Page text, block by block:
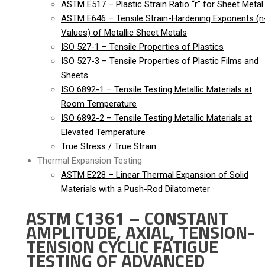
ASTM E517 – Plastic Strain Ratio “r” for Sheet Metal
ASTM E646 – Tensile Strain-Hardening Exponents
Values) of Metallic Sheet Metals
ISO 527-1 – Tensile Properties of Plastics
ISO 527-3 – Tensile Properties of Plastic Films and
Sheets
ISO 6892-1 – Tensile Testing Metallic Materials at
Room Temperature
ISO 6892-2 – Tensile Testing Metallic Materials at
Elevated Temperature
True Stress / True Strain
Thermal Expansion Testing
ASTM E228 – Linear Thermal Expansion of Solid
Materials with a Push-Rod Dilatometer
ASTM C1361 – CONSTANT
AMPLITUDE, AXIAL, TENSION-
TENSION CYCLIC FATIGUE
TESTING OF ADVANCED